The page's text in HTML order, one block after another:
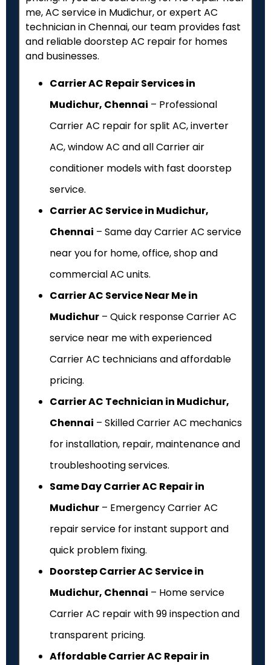
me, AC service in Mudichur, or expert AC
technician in Chennai, our team provides fast
and reliable doorstep AC repair for homes
and businesses.
Carrier AC Repair Services in
Mudichur, Chennai – Professional
Carrier AC repair for split AC, inverter
AC, window AC and all Carrier air
conditioner models with fast doorstep
service.
Carrier AC Service in Mudichur,
Chennai – Same day Carrier AC service
near you for home, office, shop and
commercial AC units.
Carrier AC Service Near Me in
Mudichur – Quick response Carrier AC
service near me with experienced
Carrier AC technicians and affordable
pricing.
Carrier AC Technician in Mudichur,
Chennai – Skilled Carrier AC mechanics
for installation, repair, maintenance and
troubleshooting services.
Same Day Carrier AC Repair in
Mudichur – Emergency Carrier AC
repair service for instant support and
quick problem fixing.
Doorstep Carrier AC Service in
Mudichur, Chennai – Home service
Carrier AC repair with ₹99 inspection and
transparent pricing.
Affordable Carrier AC Repair in